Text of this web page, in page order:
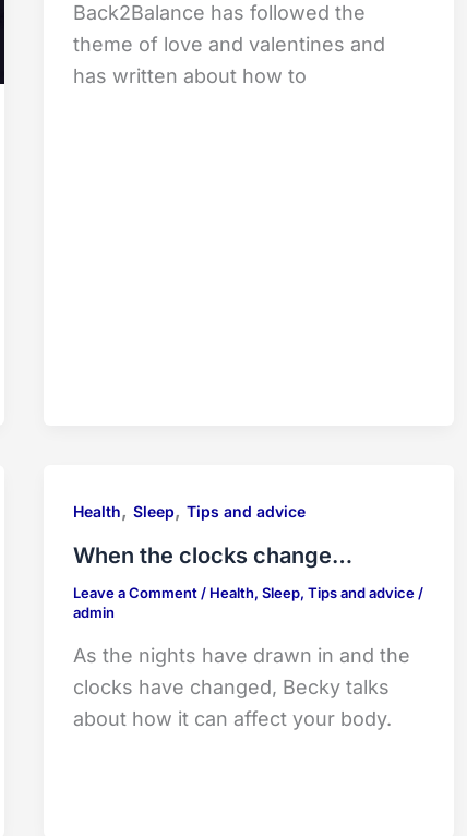
Back2Balance has followed the
theme of love and valentines and
has written about how to
Health, Sleep, Tips and advice
When the clocks change…
Leave a Comment / Health, Sleep, Tips and advice/
admin
As the nights have drawn in and the
clocks have changed, Becky talks
about how it can affect your body.